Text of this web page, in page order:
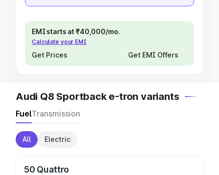
EMI starts at ₹40,000/mo.
Calculate your EMI
Get Prices Get EMI Offers
Audi Q8 Sportback e-tron variants
FuelTransmission
All Electric
50 Quattro